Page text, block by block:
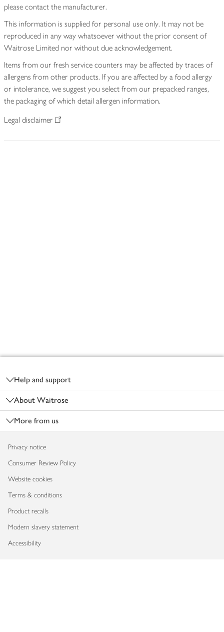
please contact the manufacturer.
This information is supplied for personal use only. It may not be
reproduced in any way whatsoever without the prior consent of
Waitrose Limited nor without due acknowledgement.
Items from our fresh service counters may be affected by traces of
allergens from other products. If you are affected by a food allergy
or intolerance, we suggest you select from our prepacked ranges,
the packaging of which detail allergen information.
Legal disclaimer
Help and support
About Waitrose
More from us
Privacy notice
Consumer Review Policy
Website cookies
Terms & conditions
Product recalls
Modern slavery statement
Accessibility